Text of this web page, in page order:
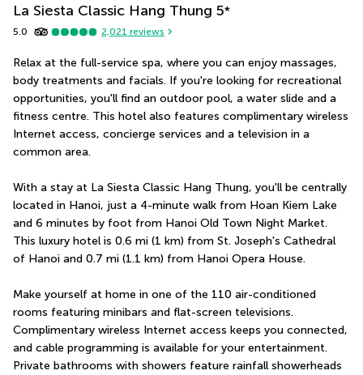
La Siesta Classic Hang Thung 5*
5.0 2,021 reviews
Relax at the full-service spa, where you can enjoy massages,
body treatments and facials. If you're looking for recreational
opportunities, you'll find an outdoor pool, a water slide and a
fitness centre. This hotel also features complimentary wireless
Internet access, concierge services and a television in a
common area.
With a stay at La Siesta Classic Hang Thung, you'll be centrally
located in Hanoi, just a 4-minute walk from Hoan Kiem Lake
and 6 minutes by foot from Hanoi Old Town Night Market.
This luxury hotel is 0.6 mi (1 km) from St. Joseph's Cathedral
of Hanoi and 0.7 mi (1.1 km) from Hanoi Opera House.
Make yourself at home in one of the 110 air-conditioned
rooms featuring minibars and flat-screen televisions.
Complimentary wireless Internet access keeps you connected,
and cable programming is available for your entertainment.
Private bathrooms with showers feature rainfall showerheads